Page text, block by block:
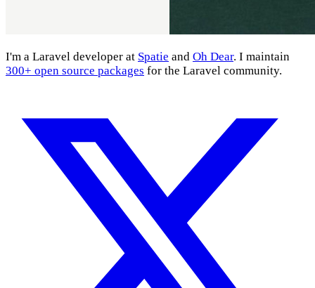
I'm a Laravel developer at Spatie and Oh Dear. I maintain
300+ open source packages for the Laravel community.